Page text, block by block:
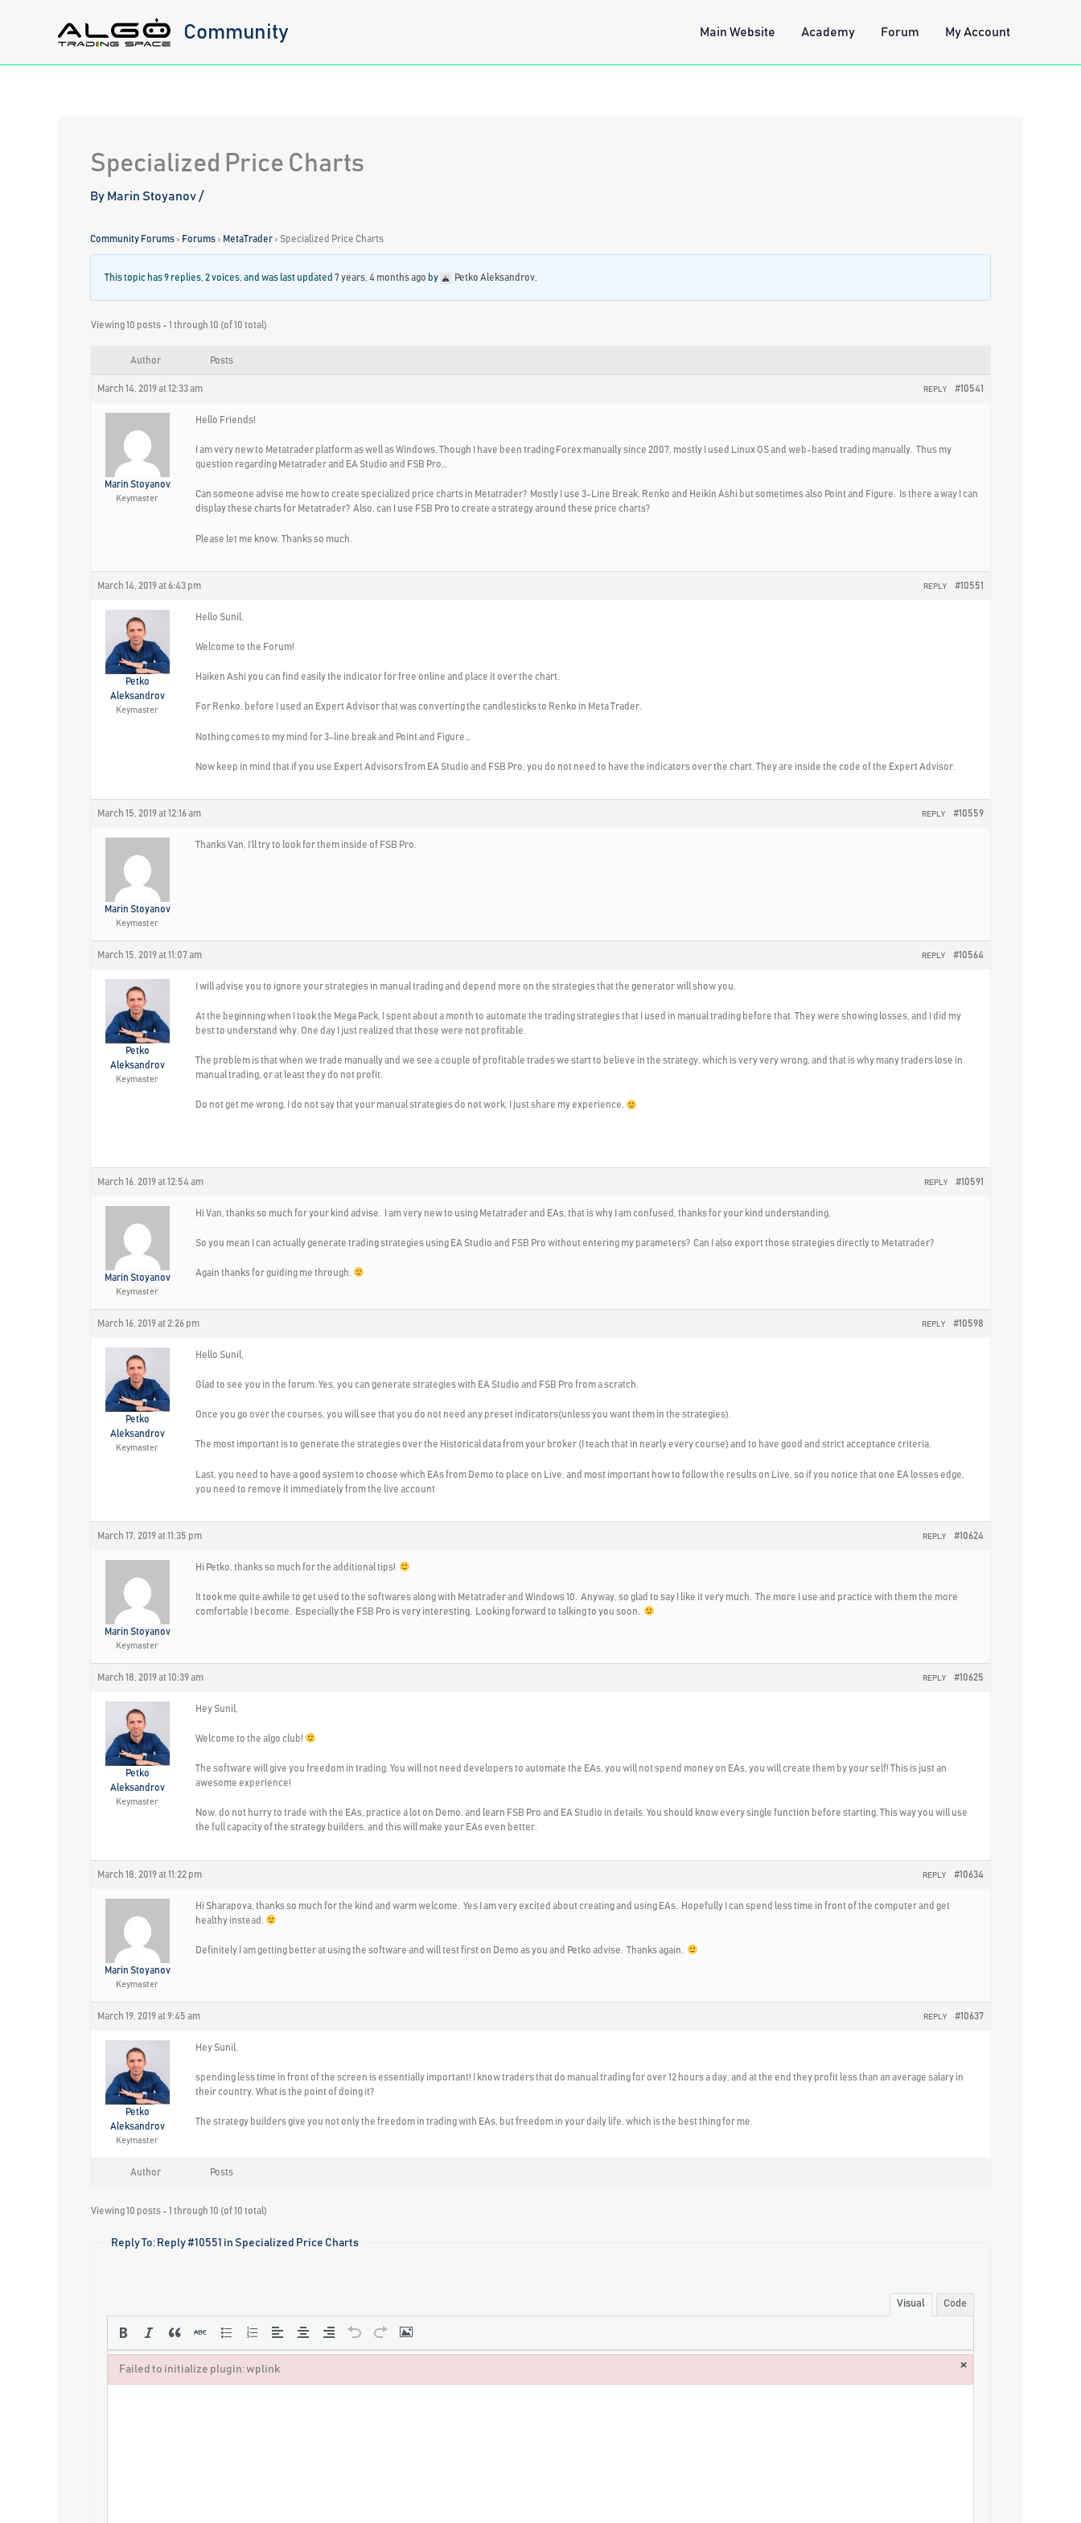
Community Main Website Academy Forum My Account
Specialized Price Charts
By Marin Stoyanov /
Community Forums › Forums › MetaTrader › Specialized Price Charts
This topic has 9 replies, 2 voices, and was last updated 7 years, 4 months ago by Petko Aleksandrov
Viewing 10 posts - 1 through 10 (of 10 total)
Author Posts
March 14, 2019 at 12:33 am #10541
REPLY
Marin Stoyanov
Keymaster
Hello Friends!
I am very new to Metatrader platform as well as Windows. Though I have been trading Forex manually since 2007, mostly I used Linux OS and web-based trading manually. Thus my
question regarding Metatrader and EA Studio and FSB Pro…
Can someone advise me how to create specialized price charts in Metatrader? Mostly I use 3-Line Break, Renko and Heikin Ashi but sometimes also Point and Figure. Is there a way I can
display these charts for Metatrader? Also, can I use FSB Pro to create a strategy around these price charts?
Please let me know. Thanks so much.
March 14, 2019 at 6:43 pm #10551
REPLY
Petko
Aleksandrov
Keymaster
Hello Sunil,
Welcome to the Forum!
Haiken Ashi you can find easily the indicator for free online and place it over the chart.
For Renko, before I used an Expert Advisor that was converting the candlesticks to Renko in Meta Trader.
Nothing comes to my mind for 3-line break and Point and Figure…
Now keep in mind that if you use Expert Advisors from EA Studio and FSB Pro, you do not need to have the indicators over the chart. They are inside the code of the Expert Advisor.
March 15, 2019 at 12:16 am #10559
REPLY
Marin Stoyanov
Keymaster
Thanks Van, I’ll try to look for them inside of FSB Pro.
March 15, 2019 at 11:07 am #10564
REPLY
Petko
Aleksandrov
Keymaster
I will advise you to ignore your strategies in manual trading and depend more on the strategies that the generator will show you.
At the beginning when I took the Mega Pack, I spent about a month to automate the trading strategies that I used in manual trading before that. They were showing losses, and I did my
best to understand why. One day I just realized that those were not profitable.
The problem is that when we trade manually and we see a couple of profitable trades we start to believe in the strategy, which is very very wrong, and that is why many traders lose in
manual trading, or at least they do not profit.
Do not get me wrong, I do not say that your manual strategies do not work, I just share my experience.
March 16, 2019 at 12:54 am #10591
REPLY
Marin Stoyanov
Keymaster
Hi Van, thanks so much for your kind advise. I am very new to using Metatrader and EAs, that is why I am confused, thanks for your kind understanding.
So you mean I can actually generate trading strategies using EA Studio and FSB Pro without entering my parameters? Can I also export those strategies directly to Metatrader?
Again thanks for guiding me through.
March 16, 2019 at 2:26 pm #10598
REPLY
Petko
Aleksandrov
Keymaster
Hello Sunil,
Glad to see you in the forum. Yes, you can generate strategies with EA Studio and FSB Pro from a scratch.
Once you go over the courses, you will see that you do not need any preset indicators(unless you want them in the strategies).
The most important is to generate the strategies over the Historical data from your broker (I teach that in nearly every course) and to have good and strict acceptance criteria.
Last, you need to have a good system to choose which EAs from Demo to place on Live, and most important how to follow the results on Live, so if you notice that one EA losses edge,
you need to remove it immediately from the live account
March 17, 2019 at 11:35 pm #10624
REPLY
Marin Stoyanov
Keymaster
Hi Petko, thanks so much for the additional tips!
It took me quite awhile to get used to the softwares along with Metatrader and Windows 10. Anyway, so glad to say I like it very much. The more I use and practice with them the more
comfortable I become. Especially the FSB Pro is very interesting. Looking forward to talking to you soon.
March 18, 2019 at 10:39 am #10625
REPLY
Petko
Aleksandrov
Keymaster
Hey Sunil,
Welcome to the algo club!
The software will give you freedom in trading. You will not need developers to automate the EAs, you will not spend money on EAs, you will create them by your self! This is just an
awesome experience!
Now, do not hurry to trade with the EAs, practice a lot on Demo, and learn FSB Pro and EA Studio in details. You should know every single function before starting. This way you will use
the full capacity of the strategy builders, and this will make your EAs even better.
March 18, 2019 at 11:22 pm #10634
REPLY
Marin Stoyanov
Keymaster
Hi Sharapova, thanks so much for the kind and warm welcome. Yes I am very excited about creating and using EAs. Hopefully I can spend less time in front of the computer and get
healthy instead.
Definitely I am getting better at using the software and will test first on Demo as you and Petko advise. Thanks again.
March 19, 2019 at 9:45 am #10637
REPLY
Petko
Aleksandrov
Keymaster
Hey Sunil,
spending less time in front of the screen is essentially important! I know traders that do manual trading for over 12 hours a day, and at the end they profit less than an average salary in
their country. What is the point of doing it?
The strategy builders give you not only the freedom in trading with EAs, but freedom in your daily life, which is the best thing for me.
Author Posts
Viewing 10 posts - 1 through 10 (of 10 total)
Reply To: Reply #10551 in Specialized Price Charts
Visual Code
Failed to initialize plugin: wplink ×
Failed to initialize plugin: wplink